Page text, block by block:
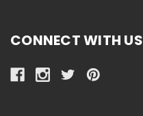
CONNECT WITH US